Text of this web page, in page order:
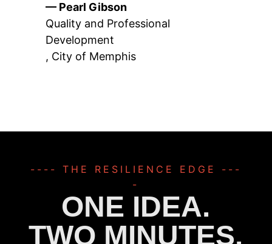
— Pearl Gibson
Quality and Professional
Development
, City of Memphis
---- THE RESILIENCE EDGE ---
-
ONE IDEA.
TWO MINUTES.